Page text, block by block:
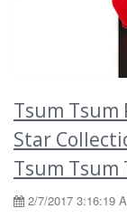
Tsum Tsum
Star
Tsum Tsum
2/7/2017 3:16:19